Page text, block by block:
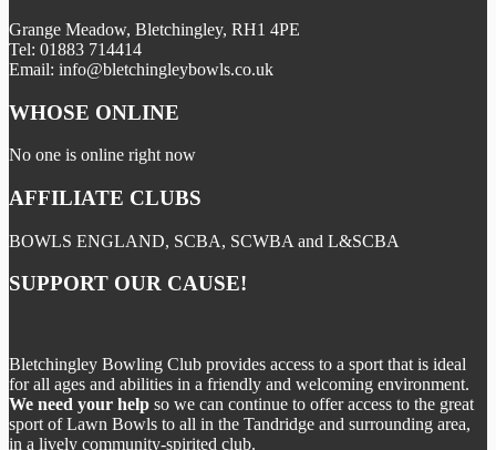
Grange Meadow, Bletchingley, RH1 4PE
Tel: 01883 714414
Email: info@bletchingleybowls.co.uk
WHOSE ONLINE
No one is online right now
AFFILIATE CLUBS
BOWLS ENGLAND, SCBA, SCWBA and L&SCBA
SUPPORT OUR CAUSE!
Bletchingley Bowling Club provides access to a sport that is ideal
for all ages and abilities in a friendly and welcoming environment.
We need your help so we can continue to offer access to the great
sport of Lawn Bowls to all in the Tandridge and surrounding area,
in a lively community-spirited club.